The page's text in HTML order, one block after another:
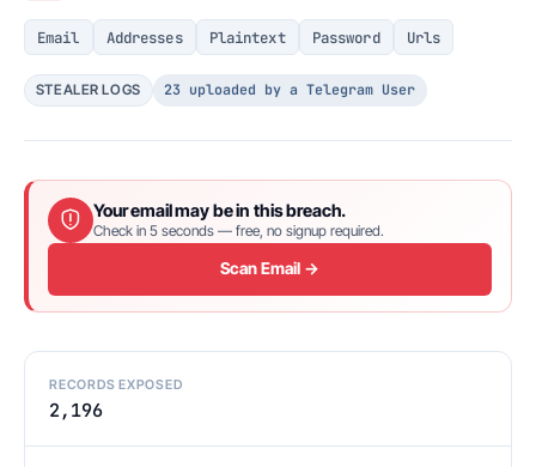
Email Addresses Plaintext Password Urls
STEALER LOGS 23 uploaded by a Telegram User
Your email may be in this breach.
Check in 5 seconds — free, no signup required.
Scan Email →
RECORDS EXPOSED
2,196